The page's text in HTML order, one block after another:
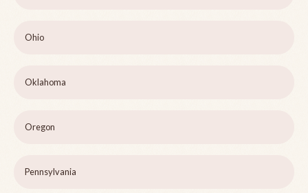
Ohio
Oklahoma
Oregon
Pennsylvania